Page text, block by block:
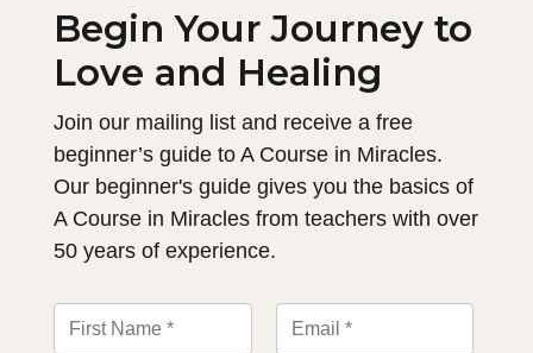
Begin Your Journey to
Love and Healing
Join our mailing list and receive a free
beginner’s guide to A Course in Miracles.
Our beginner's guide gives you the basics of
A Course in Miracles from teachers with over
50 years of experience.